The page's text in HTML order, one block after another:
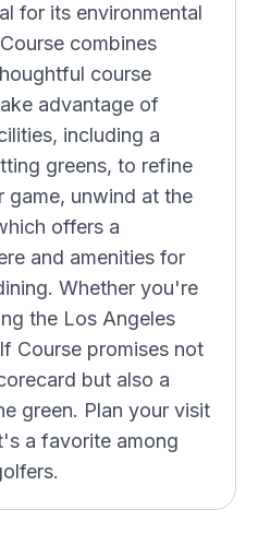
for its environmental
combines
course
advantage of
including a
greens, to refine
game, unwind at the
offers a
and amenities for
Whether you're
the Los Angeles
Course promises not
but also a
green. Plan your visit
a favorite among